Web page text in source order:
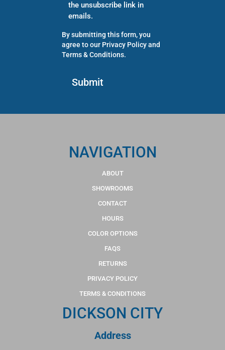
the unsubscribe link in
emails.
By submitting this form, you
agree to our Privacy Policyand
Terms & Conditions.
NAVIGATION
ABOUT
SHOWROOMS
CONTACT
HOURS
COLOR OPTIONS
FAQS
RETURNS
PRIVACY POLICY
TERMS & CONDITIONS
DICKSON CITY
Address